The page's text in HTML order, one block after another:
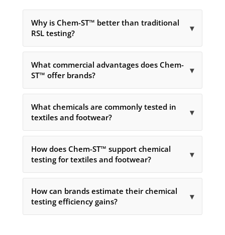
Why is Chem-ST™ better than traditional
RSL testing?
▾
What commercial advantages does Chem-
ST™ offer brands?
▾
What chemicals are commonly tested in
textiles and footwear?
▾
How does Chem-ST™ support chemical
testing for textiles and footwear?
▾
How can brands estimate their chemical
testing efficiency gains?
▾